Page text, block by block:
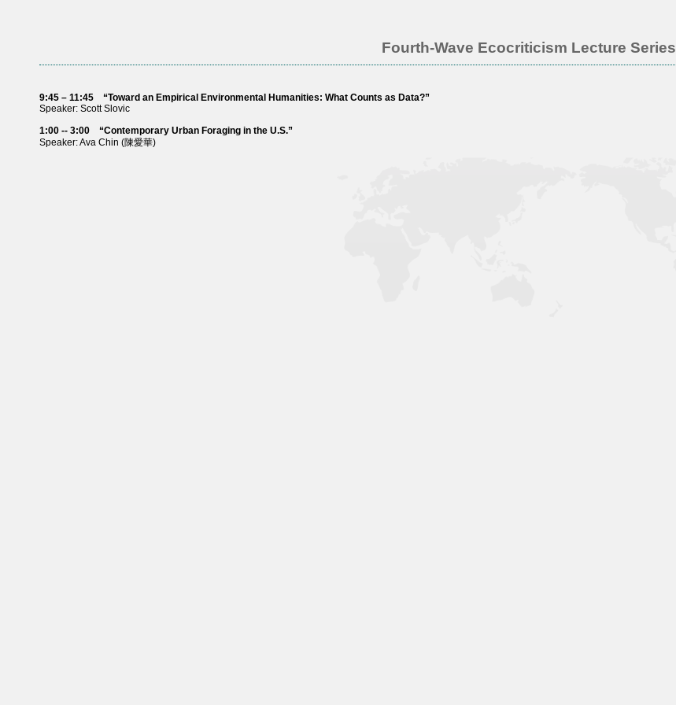
Fourth-Wave Ecocriticism Lecture Series
9:45 – 11:45 “Toward an Empirical Environmental Humanities: What Counts as Data?”
Speaker: Scott Slovic
1:00 -- 3:00 “Contemporary Urban Foraging in the U.S.”
Speaker: Ava Chin (陳愛華)